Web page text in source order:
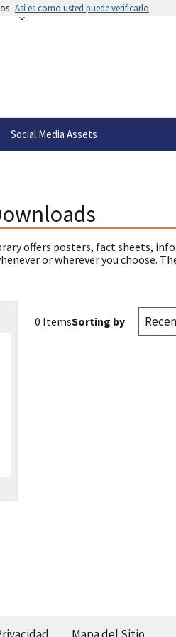
Así es como usted puede verificarlo
Social Media Assets
offers posters, fact sheets,
or wherever you choose.
0 ItemsSorting by
Mapa del Sitio